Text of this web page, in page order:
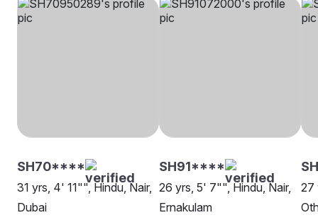
SH70****
31 yrs, 4' 11"", Hindu, Nair,
Dubai
SH91****
26 yrs, 5' 7"", Hindu, Nair,
Ernakulam
27